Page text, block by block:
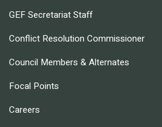
GEF Secretariat Staff
Conflict Resolution Commissioner
Council Members & Alternates
Focal Points
Careers